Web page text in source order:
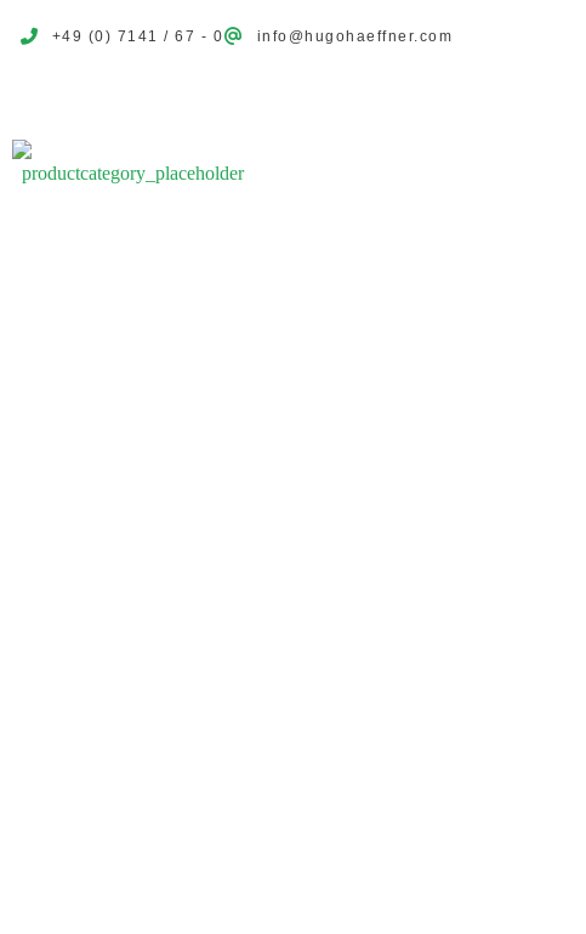
+49 (0) 7141 / 67 - 0 info@hugohaeffner.com